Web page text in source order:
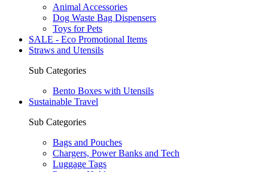
Animal Accessories
Dog Waste Bag Dispensers
Toys for Pets
SALE - Eco Promotional Items
Straws and Utensils
Sub Categories
Bento Boxes with Utensils
Sustainable Travel
Sub Categories
Bags and Pouches
Chargers, Power Banks and Tech
Luggage Tags